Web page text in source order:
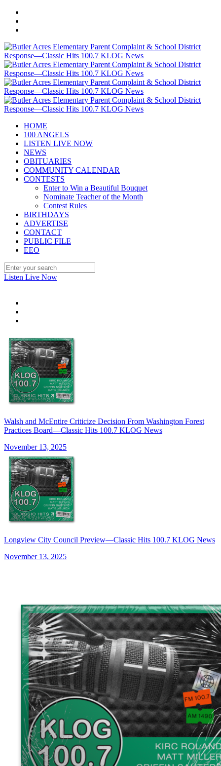
HOME
100 ANGELS
LISTEN LIVE NOW
NEWS
OBITUARIES
COMMUNITY CALENDAR
CONTESTS
Enter to Win a Beautiful Bouquet
Nominate Teacher of the Month
Contest Rules
BIRTHDAYS
ADVERTISE
CONTACT
PUBLIC FILE
EEO
Listen Live Now
Walsh and McEntire Criticize Decision From Washington Forest
Practices Board—Classic Hits 100.7 KLOG News
November 13, 2025
Longview City Council Preview—Classic Hits 100.7 KLOG News
November 13, 2025